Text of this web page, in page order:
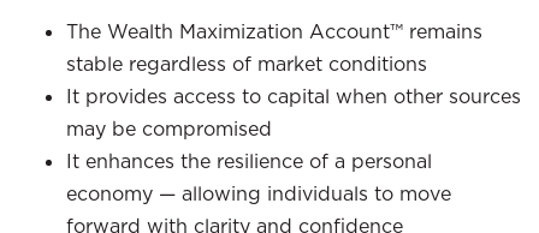
The Wealth Maximization Account™ remains
stable regardless of market conditions
It provides access to capital when other sources
may be compromised
It enhances the resilience of a personal
economy — allowing individuals to move
forward with clarity and confidence